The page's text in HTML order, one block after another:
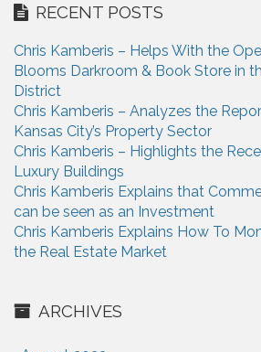
RECENT POSTS
Chris Kamberis – Helps With the
Blooms Darkroom & Book Store in
District
Chris Kamberis – Analyzes the
Kansas City’s Property Sector
Chris Kamberis – Highlights the
Luxury Buildings
Chris Kamberis Explains that
can be seen as an Investment
Chris Kamberis Explains How To
the Real Estate Market
ARCHIVES